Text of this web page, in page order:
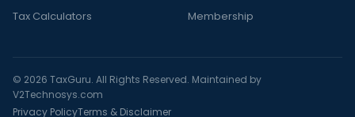
Tax Calculators
Membership
© 2026 TaxGuru. All Rights Reserved. Maintained by
V2Technosys.com
Privacy PolicyTerms & Disclaimer